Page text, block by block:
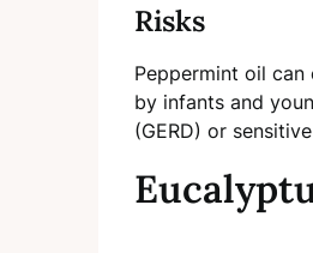
Risks
Peppermint oil
by infants and
(GERD) or